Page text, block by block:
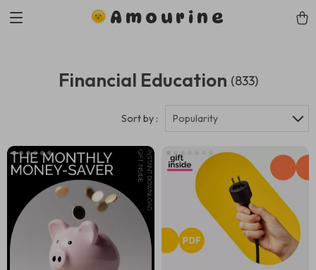
Amourine
Financial Education (833)
Sort by : Popularity